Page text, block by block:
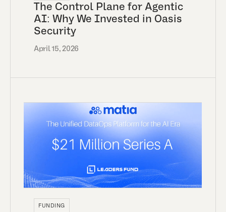
The Control Plane for Agentic
AI: Why We Invested in Oasis
Security
April 15, 2026
FUNDING